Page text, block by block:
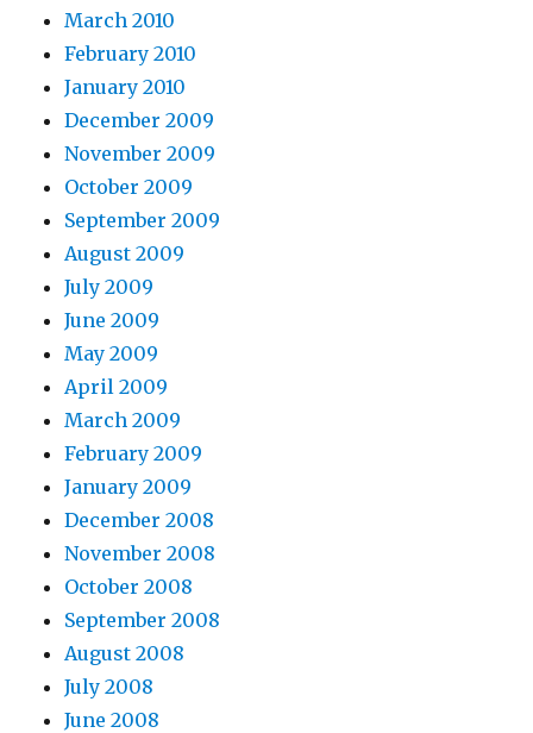
March 2010
February 2010
January 2010
December 2009
November 2009
October 2009
September 2009
August 2009
July 2009
June 2009
May 2009
April 2009
March 2009
February 2009
January 2009
December 2008
November 2008
October 2008
September 2008
August 2008
July 2008
June 2008